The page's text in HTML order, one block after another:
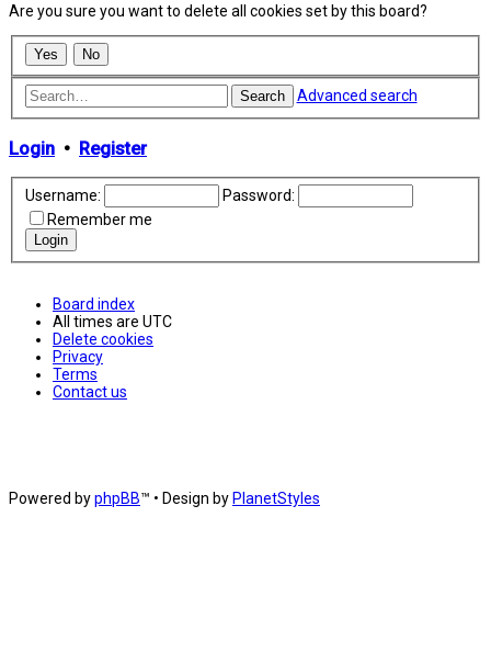
Are you sure you want to delete all cookies set by this board?
Search Advanced search
Login • Register
Username:
Password:
Remember me
Board index
All times are UTC
Delete cookies
Privacy
Terms
Contact us
Powered byphpBB™ • Design by PlanetStyles